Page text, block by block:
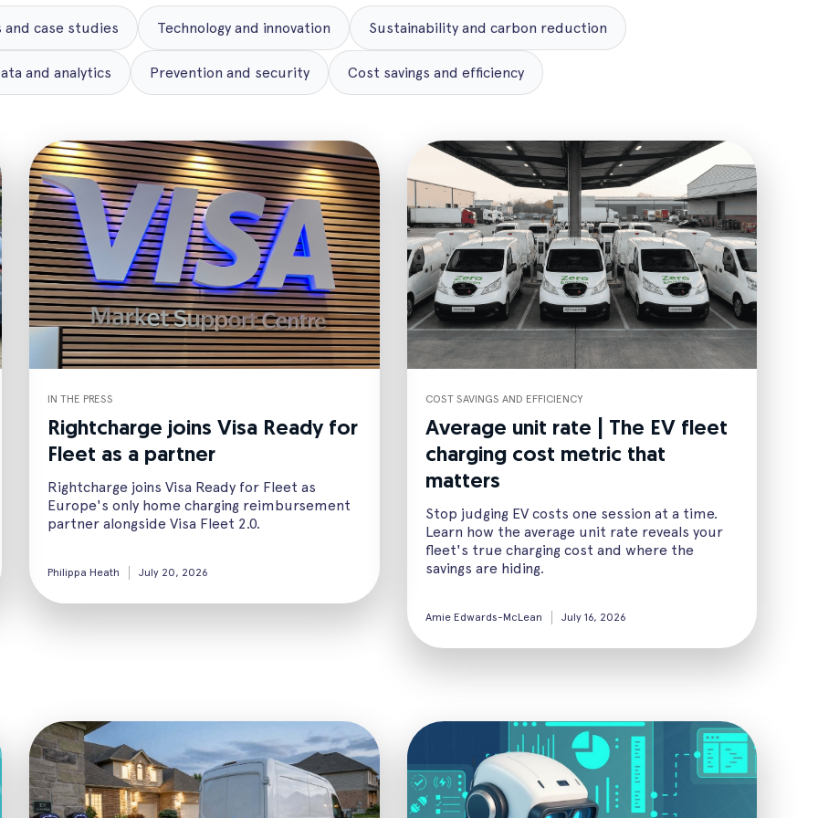
case studies Technology and innovation Sustainability and carbon reduction
and analytics Prevention and security Cost savings and efficiency
IN THE PRESS
Rightcharge joins Visa Ready for
Fleet as a partner
Rightcharge joins Visa Ready for Fleet as
Europe's only home charging reimbursement
partner alongside Visa Fleet 2.0.
Philippa Heath July 20, 2026
COST SAVINGS AND EFFICIENCY
Average unit rate | The EV fleet
charging cost metric that
matters
Stop judging EV costs one session at a time.
Learn how the average unit rate reveals your
fleet's true charging cost and where the
savings are hiding.
Amie Edwards-McLean July 16, 2026